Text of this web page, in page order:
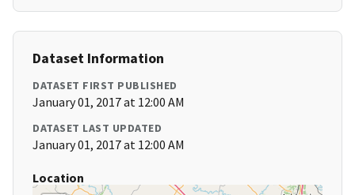
Dataset Information
DATASET FIRST PUBLISHED
January 01, 2017 at 12:00 AM
DATASET LAST UPDATED
January 01, 2017 at 12:00 AM
Location